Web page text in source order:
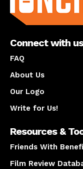
Connect with us
FAQ
About Us
Our Logo
Write for Us!
Resources &
Friends With
Film Review